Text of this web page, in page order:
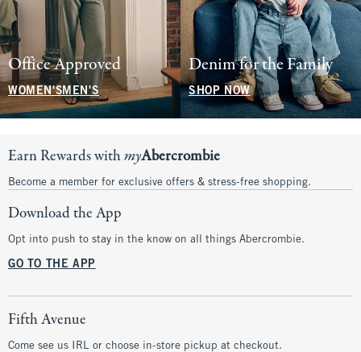
Office Approved
WOMEN'SMEN'S
Denim for the Family
SHOP NOW
Earn Rewards withmyAbercrombie
Become a member for exclusive offers & stress-free shopping.
Download the App
Opt into push to stay in the know on all things Abercrombie.
GO TO THE APP
Fifth Avenue
Come see us IRL or choose in-store pickup at checkout.